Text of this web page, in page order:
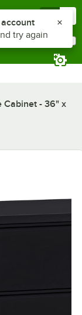
Cabinet - 36" x